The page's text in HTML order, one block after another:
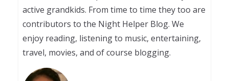
active grandkids. From time to time they too are
contributors to the Night Helper Blog. We
enjoy reading, listening to music, entertaining,
travel, movies, and of course blogging.